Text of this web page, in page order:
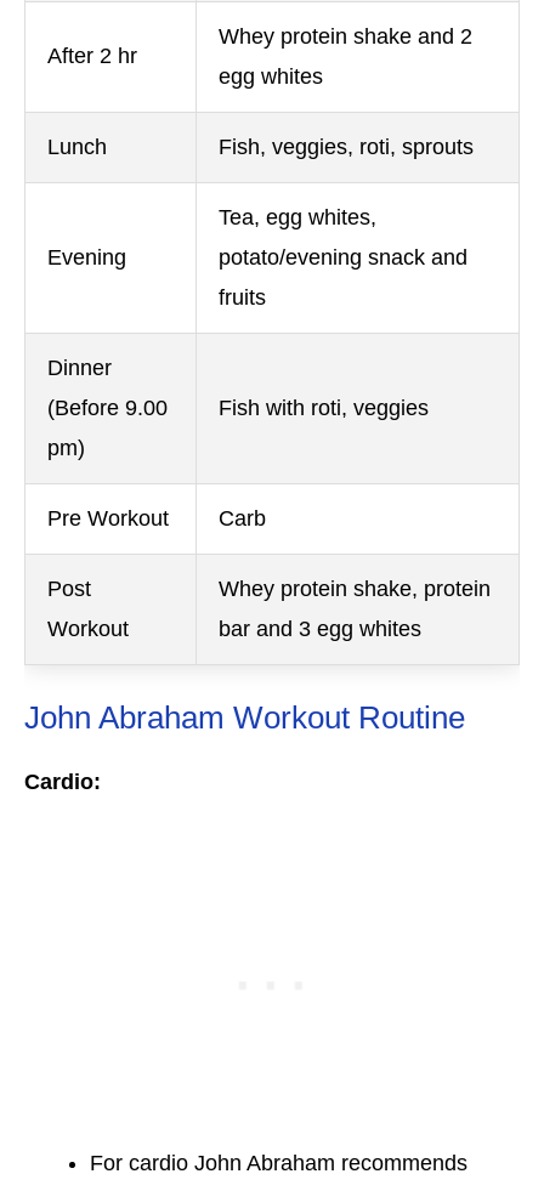
After 2 hr
Whey protein shake and 2
egg whites
Lunch Fish, veggies, roti, sprouts
Evening
Tea, egg whites,
potato/evening snack and
fruits
Dinner
(Before 9.00
pm)
Fish with roti, veggies
Pre Workout Carb
Post
Workout
Whey protein shake, protein
bar and 3 egg whites
John Abraham Workout Routine
Cardio:
For cardio John Abraham recommends